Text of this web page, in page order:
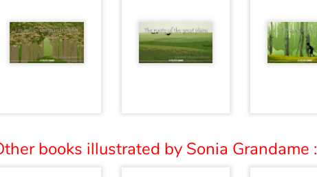
books illustrated by Sonia Grandame :